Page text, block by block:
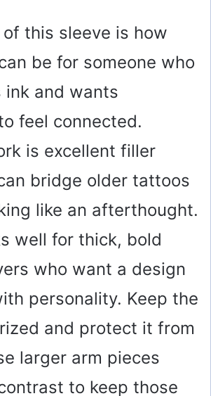
this sleeve is how
be for someone who
ink and wants
feel connected.
is excellent filler
bridge older tattoos
like an afterthought.
well for thick, bold
who want a design
personality. Keep the
and protect it from
larger arm pieces
to keep those